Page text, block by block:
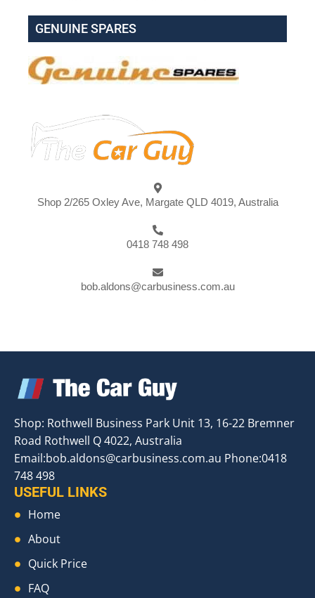
GENUINE SPARES
Shop 2/265 Oxley Ave, Margate QLD 4019, Australia
0418 748 498
bob.aldons@carbusiness.com.au
Shop: Rothwell Business Park Unit 13, 16-22 Bremner
Road Rothwell Q 4022, Australia
Email:bob.aldons@carbusiness.com.au Phone:0418
748 498
USEFUL LINKS
Home
About
Quick Price
FAQ